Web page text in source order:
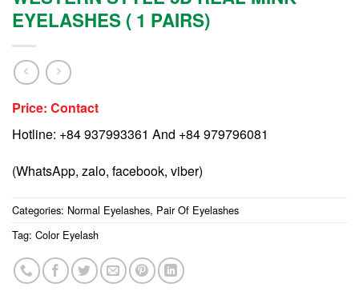
EYELASHES ( 1 PAIRS)
Price: Contact
Hotline: +84 937993361 And +84 979796081
(WhatsApp, zalo, facebook, viber)
Categories: Normal Eyelashes, Pair Of Eyelashes
Tag: Color Eyelash